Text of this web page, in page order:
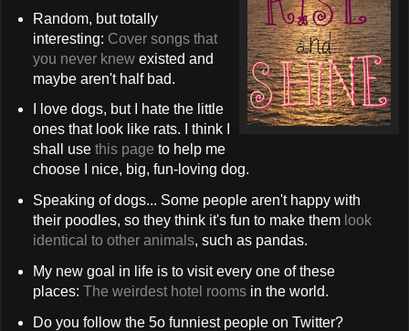
Random, but totally
interesting: Cover songs that
you never knewexisted and
maybe aren't half bad.
I love dogs, but I hate the little
ones that look like rats. I think I
shall use this page to help me
choose I nice, big, fun-loving dog.
Speaking of dogs... Some people aren't happy with
their poodles, so they think it's fun to make them look
identical to other animals, such as pandas.
My new goal in life is to visit every one of these
places: The weirdest hotel roomsin the world.
Do you follow the 5o funniest people on Twitter?